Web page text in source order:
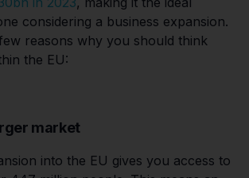
considering a business expansion.
reasons why you should think
the EU:
market
into the EU gives you access to